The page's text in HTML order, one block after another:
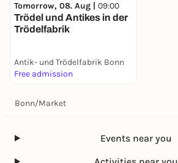
Tomorrow, 08. Aug | 09:00
Trödel und Antikes in der
Trödelfabrik
Antik- und Trödelfabrik Bonn
Free admission
Bonn/Market
Events near you